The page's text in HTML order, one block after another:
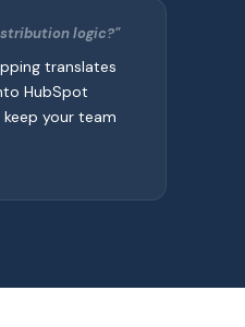
logic?"
translates
HubSpot
your team